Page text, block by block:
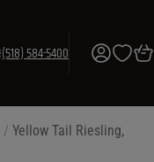
(518) 584-5400
/ Yellow Tail Riesling,